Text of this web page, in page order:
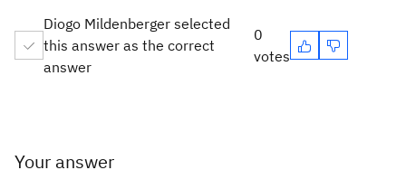
Diogo Mildenberger selected
this answer as the correct
answer
0
votes
Your answer